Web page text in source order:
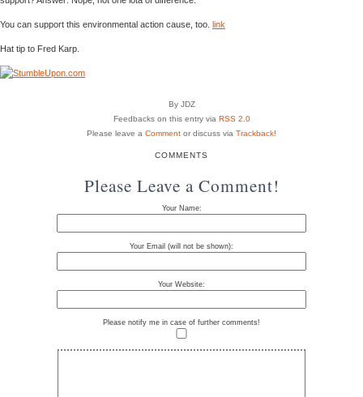
You can support this environmental action cause, too. link
Hat tip to Fred Karp.
By JDZ
Feedbacks on this entry via RSS 2.0
Please leave a Comment or discuss via Trackback!
COMMENTS
Please Leave a Comment!
Your Name:
Your Email (will not be shown):
Your Website:
Please notify me in case of further comments!